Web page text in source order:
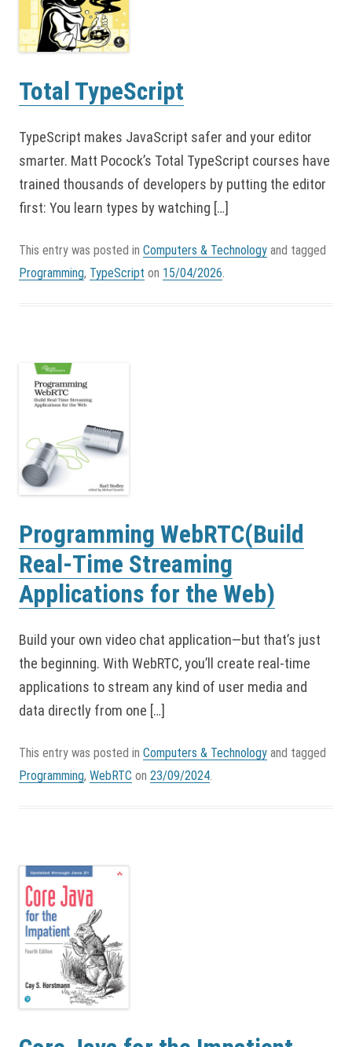
Total TypeScript
TypeScript makes JavaScript safer and your editor
smarter. Matt Pocock’s Total TypeScript courses have
trained thousands of developers by putting the editor
first: You learn types by watching […]
This entry was posted in Computers & Technology and tagged
Programming, TypeScript on 15/04/2026.
Programming WebRTC(Build
Real-Time Streaming
Applications for the Web)
Build your own video chat application—but that’s just
the beginning. With WebRTC, you’ll create real-time
applications to stream any kind of user media and
data directly from one […]
This entry was posted in Computers & Technology and tagged
Programming, WebRTC on 23/09/2024.